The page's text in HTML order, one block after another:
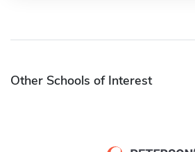
Other Schools of Interest